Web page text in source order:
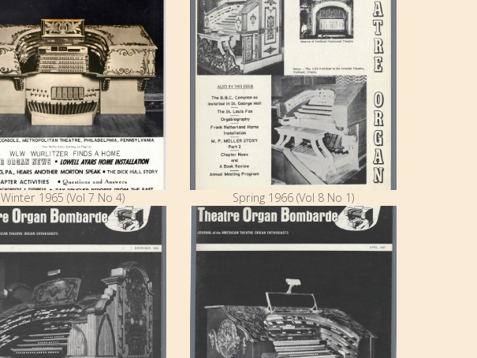
Winter 1965 (Vol 7 No 4) Spring 1966 (Vol 8 No 1)